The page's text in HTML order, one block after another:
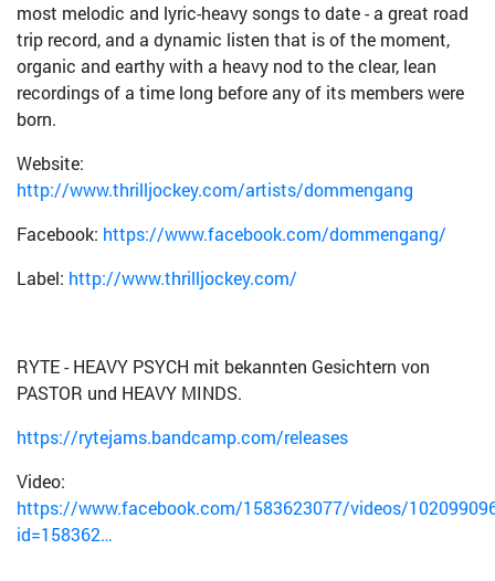
most melodic and lyric-heavy songs to date - a great road
trip record, and a dynamic listen that is of the moment,
organic and earthy with a heavy nod to the clear, lean
recordings of a time long before any of its members were
born.
Website:
http://www.thrilljockey.com/artists/dommengang
Facebook: https://www.facebook.com/dommengang/
Label: http://www.thrilljockey.com/
RYTE - HEAVY PSYCH mit bekannten Gesichtern von
PASTOR und HEAVY MINDS.
https://rytejams.bandcamp.com/releases
Video:
https://www.facebook.com/1583623077/videos/
id=158362…